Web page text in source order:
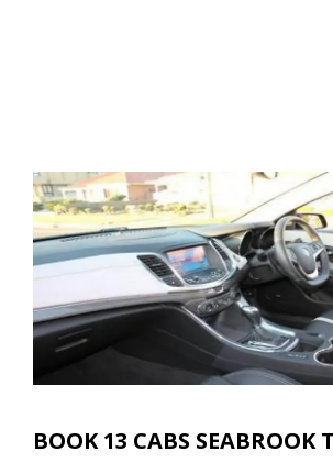
BOOK 13 CABS SEABROOK